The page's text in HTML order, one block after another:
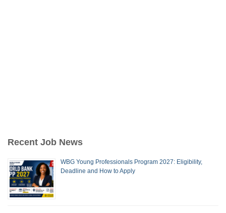
Recent Job News
WBG Young Professionals Program 2027: Eligibility,
Deadline and How to Apply